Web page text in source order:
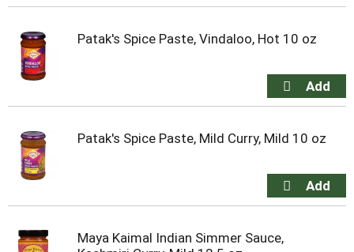
Patak's Spice Paste, Vindaloo, Hot 10 oz
Patak's Spice Paste, Mild Curry, Mild 10 oz
Maya Kaimal Indian Simmer Sauce,